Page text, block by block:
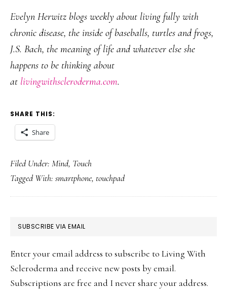
Evelyn Herwitz blogs weekly about living fully with
chronic disease, the inside of baseballs, turtles and frogs,
J.S. Bach, the meaning of life and whatever else she
happens to be thinking about
at livingwithscleroderma.com.
SHARE THIS:
Share
Filed Under: Mind, Touch
Tagged With: smartphone, touchpad
PRIMARY
SUBSCRIBE VIA EMAIL
Enter your email address to subscribe to Living With
Scleroderma and receive new posts by email.
Subscriptions are free and I never share your address.